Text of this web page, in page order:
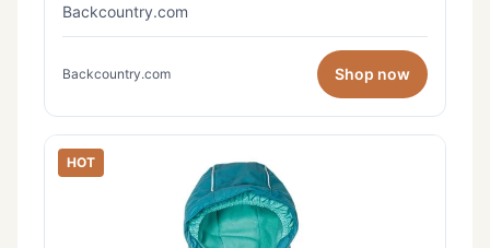
Backcountry.com
Backcountry.com Shop now
HOT